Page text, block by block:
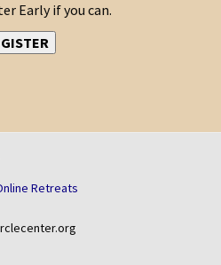
Early if you can.
Retreats